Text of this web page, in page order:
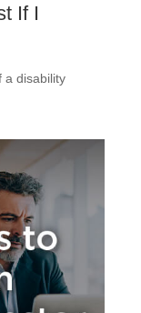
If I
a disability